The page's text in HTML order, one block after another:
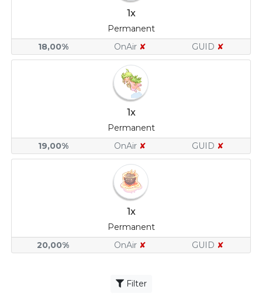
1x
Permanent
18,00%
OnAir ✘ GUID ✘
1x
Permanent
19,00%
OnAir ✘ GUID ✘
1x
Permanent
20,00%
OnAir ✘ GUID ✘
Filter